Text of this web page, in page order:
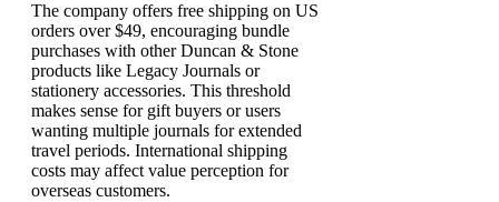
The company offers free shipping on US
orders over $49, encouraging bundle
purchases with other Duncan & Stone
products like Legacy Journals or
stationery accessories. This threshold
makes sense for gift buyers or users
wanting multiple journals for extended
travel periods. International shipping
costs may affect value perception for
overseas customers.